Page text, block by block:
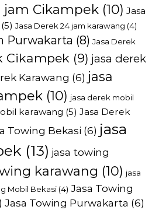
jam Cikampek(10) Jasa
(5) Jasa Derek 24 jam karawang (4)
Purwakarta (8) Jasa Derek
Cikampek(9) jasa derek
Karawang (6) jasa
(10) jasa derek mobil
karawang (5) Jasa Derek
Towing Bekasi (6) jasa
(13) jasa towing
karawang (10) jasa
Mobil Bekasi(4) Jasa Towing
Jasa Towing Purwakarta (6)